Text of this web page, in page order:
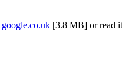
google.co.uk [3.8 MB] or read it